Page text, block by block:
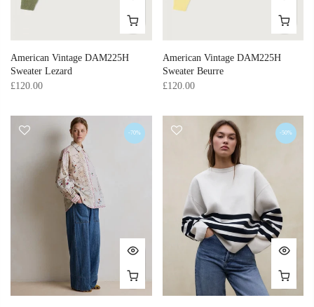
American Vintage DAM225H
Sweater Lezard
£120.00
American Vintage DAM225H
Sweater Beurre
£120.00
-70% -50%